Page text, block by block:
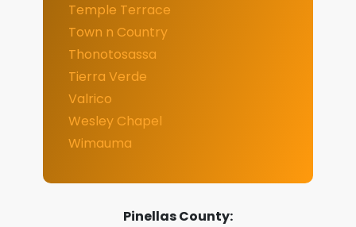
Temple Terrace
Town n Country
Thonotosassa
Tierra Verde
Valrico
Wesley Chapel
Wimauma
Pinellas County: